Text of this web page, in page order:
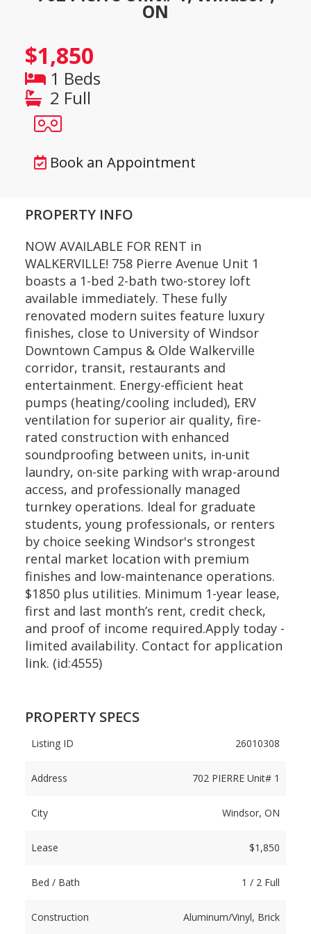
ON
$1,850
1 Beds
2 Full
Book an Appointment
PROPERTY INFO
NOW AVAILABLE FOR RENT in
WALKERVILLE! 758 Pierre Avenue Unit 1
boasts a 1-bed 2-bath two-storey loft
available immediately. These fully
renovated modern suites feature luxury
finishes, close to University of Windsor
Downtown Campus & Olde Walkerville
corridor, transit, restaurants and
entertainment. Energy-efficient heat
pumps (heating/cooling included), ERV
ventilation for superior air quality, fire-
rated construction with enhanced
soundproofing between units, in-unit
laundry, on-site parking with wrap-around
access, and professionally managed
turnkey operations. Ideal for graduate
students, young professionals, or renters
by choice seeking Windsor's strongest
rental market location with premium
finishes and low-maintenance operations.
$1850 plus utilities. Minimum 1-year lease,
first and last month’s rent, credit check,
and proof of income required.Apply today -
limited availability. Contact for application
link. (id:4555)
PROPERTY SPECS
Listing ID 26010308
Address 702 PIERRE Unit# 1
City Windsor, ON
Lease $1,850
Bed / Bath 1 / 2 Full
Construction Aluminum/Vinyl, Brick